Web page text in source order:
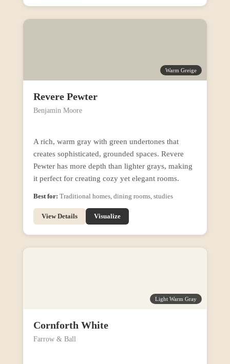
Warm Greige
Revere Pewter
Benjamin Moore
A rich, warm gray with green undertones that
creates sophisticated, grounded spaces. Revere
Pewter has more depth than lighter grays, making
it perfect for creating cozy yet elegant rooms.
Best for: Traditional homes, dining rooms, studies
View Details Visualize
Light Warm Gray
Cornforth White
Farrow & Ball